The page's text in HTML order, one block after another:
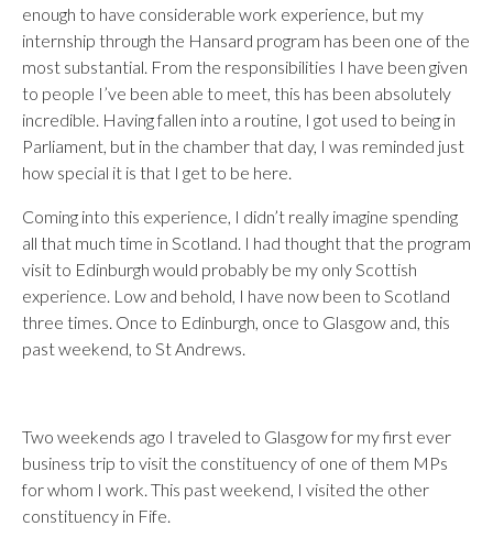
enough to have considerable work experience, but my
internship through the Hansard program has been one of the
most substantial. From the responsibilities I have been given
to people I’ve been able to meet, this has been absolutely
incredible. Having fallen into a routine, I got used to being in
Parliament, but in the chamber that day, I was reminded just
how special it is that I get to be here.
Coming into this experience, I didn’t really imagine spending
all that much time in Scotland. I had thought that the program
visit to Edinburgh would probably be my only Scottish
experience. Low and behold, I have now been to Scotland
three times. Once to Edinburgh, once to Glasgow and, this
past weekend, to St Andrews.
Two weekends ago I traveled to Glasgow for my first ever
business trip to visit the constituency of one of them MPs
for whom I work. This past weekend, I visited the other
constituency in Fife.